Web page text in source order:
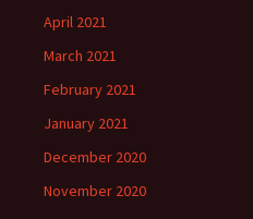
April 2021
March 2021
February 2021
January 2021
December 2020
November 2020